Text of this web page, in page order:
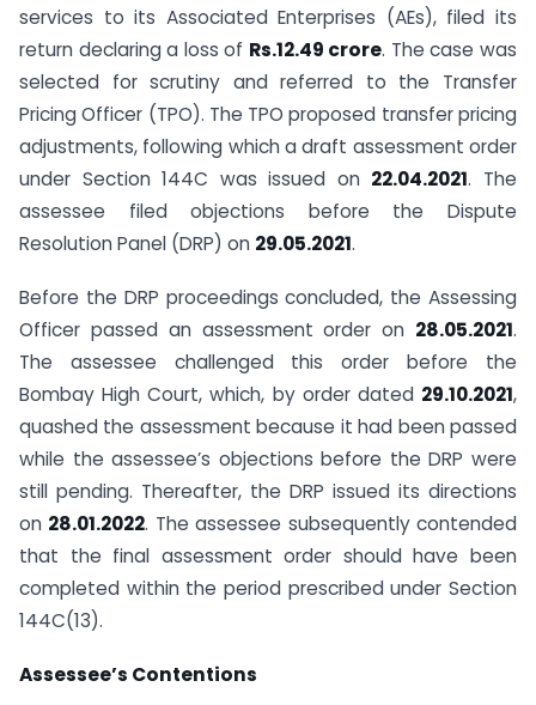
services to its Associated Enterprises (AEs), filed its
return declaring a loss of Rs.12.49 crore. The case was
selected for scrutiny and referred to the Transfer
Pricing Officer (TPO). The TPO proposed transfer pricing
adjustments, following which a draft assessment order
under Section 144C was issued on 22.04.2021. The
assessee filed objections before the Dispute
Resolution Panel (DRP) on 29.05.2021.
Before the DRP proceedings concluded, the Assessing
Officer passed an assessment order on 28.05.2021.
The assessee challenged this order before the
Bombay High Court, which, by order dated 29.10.2021,
quashed the assessment because it had been passed
while the assessee’s objections before the DRP were
still pending. Thereafter, the DRP issued its directions
on 28.01.2022. The assessee subsequently contended
that the final assessment order should have been
completed within the period prescribed under Section
144C(13).
Assessee’s Contentions